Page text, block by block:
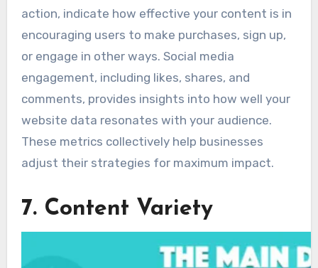
action, indicate how effective your content is in
encouraging users to make purchases, sign up,
or engage in other ways. Social media
engagement, including likes, shares, and
comments, provides insights into how well your
website data resonates with your audience.
These metrics collectively help businesses
adjust their strategies for maximum impact.
7. Content Variety